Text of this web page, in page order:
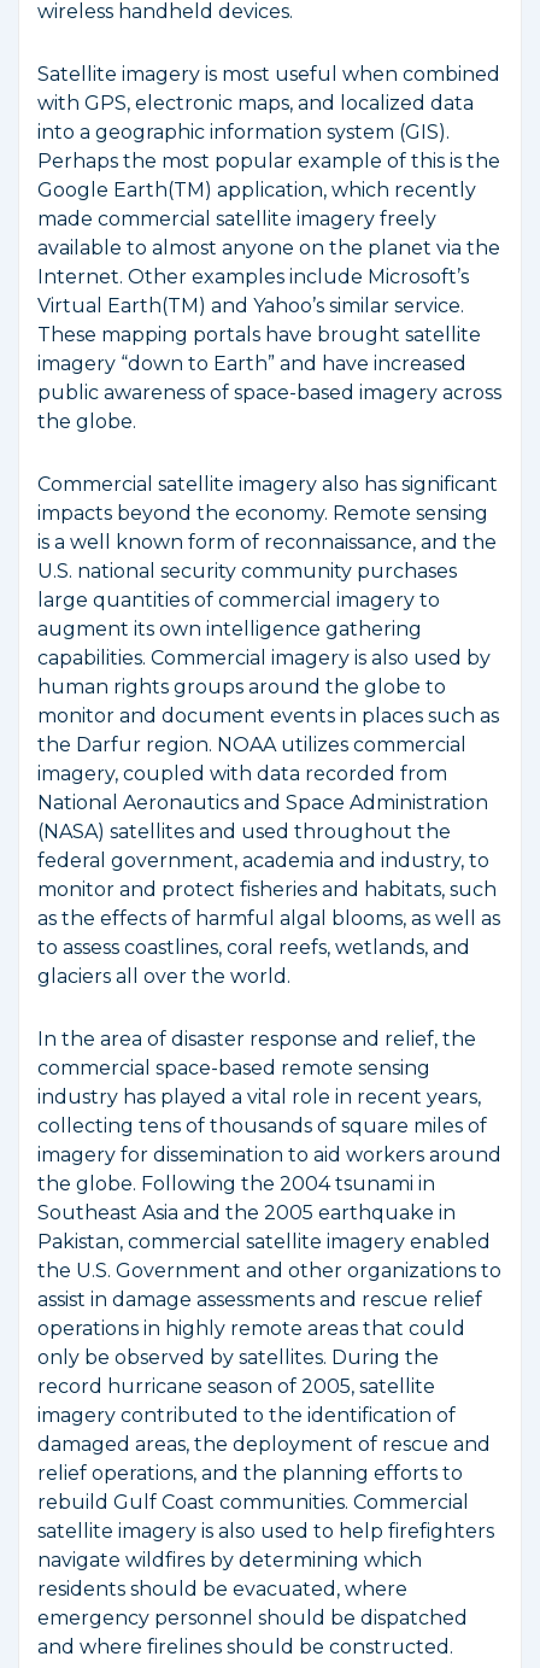
wireless handheld devices.
Satellite imagery is most useful when combined
with GPS, electronic maps, and localized data
into a geographic information system (GIS).
Perhaps the most popular example of this is the
Google Earth(TM) application, which recently
made commercial satellite imagery freely
available to almost anyone on the planet via the
Internet. Other examples include Microsoft’s
Virtual Earth(TM) and Yahoo’s similar service.
These mapping portals have brought satellite
imagery “down to Earth” and have increased
public awareness of space-based imagery across
the globe.
Commercial satellite imagery also has significant
impacts beyond the economy. Remote sensing
is a well known form of reconnaissance, and the
U.S. national security community purchases
large quantities of commercial imagery to
augment its own intelligence gathering
capabilities. Commercial imagery is also used by
human rights groups around the globe to
monitor and document events in places such as
the Darfur region. NOAA utilizes commercial
imagery, coupled with data recorded from
National Aeronautics and Space Administration
(NASA) satellites and used throughout the
federal government, academia and industry, to
monitor and protect fisheries and habitats, such
as the effects of harmful algal blooms, as well as
to assess coastlines, coral reefs, wetlands, and
glaciers all over the world.
In the area of disaster response and relief, the
commercial space-based remote sensing
industry has played a vital role in recent years,
collecting tens of thousands of square miles of
imagery for dissemination to aid workers around
the globe. Following the 2004 tsunami in
Southeast Asia and the 2005 earthquake in
Pakistan, commercial satellite imagery enabled
the U.S. Government and other organizations to
assist in damage assessments and rescue relief
operations in highly remote areas that could
only be observed by satellites. During the
record hurricane season of 2005, satellite
imagery contributed to the identification of
damaged areas, the deployment of rescue and
relief operations, and the planning efforts to
rebuild Gulf Coast communities. Commercial
satellite imagery is also used to help firefighters
navigate wildfires by determining which
residents should be evacuated, where
emergency personnel should be dispatched
and where firelines should be constructed.